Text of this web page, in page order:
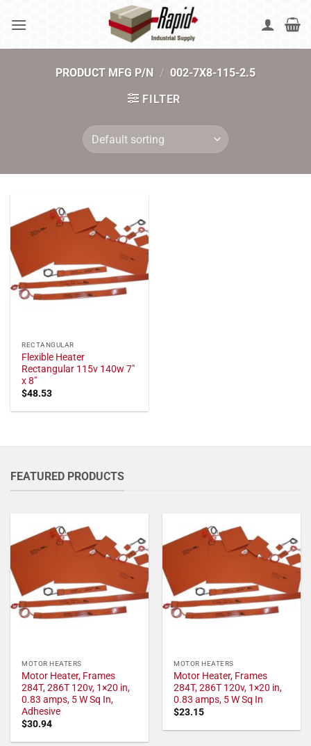
PRODUCT MFG P/N / 002-7X8-115-2.5
FILTER
RECTANGULAR
Flexible Heater
Rectangular 115v 140w 7"
x 8"
$48.53
FEATURED PRODUCTS
MOTOR HEATERS
Motor Heater, Frames
284T, 286T 120v, 1×20 in,
0.83 amps, 5 W Sq In,
Adhesive
$30.94
MOTOR HEATERS
Motor Heater, Frames
284T, 286T 120v, 1×20 in,
0.83 amps, 5 W Sq In
$23.15